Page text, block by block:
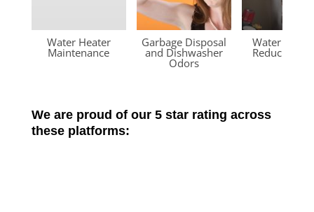
Water Heater
Maintenance
Garbage Disposal
and Dishwasher
Odors
Water
Reducing
We are proud of our 5 star rating across
these platforms: